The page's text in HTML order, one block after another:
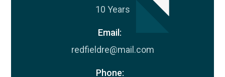
10 Years
Email:
redfieldre@mail.com
Phone: